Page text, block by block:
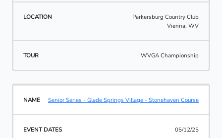
Parkersburg Country Club
Vienna, WV
WVGA Championship
Senior Series - Glade Springs Village - Stonehaven Course
05/12/25